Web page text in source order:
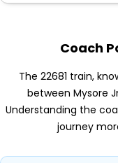
Coach
The 22681 train,
between Mysore
Understanding the
journey